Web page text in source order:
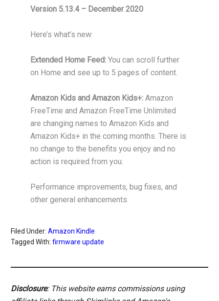
Version 5.13.4 – December 2020
Here’s what’s new:
Extended Home Feed: You can scroll further
on Home and see up to 5 pages of content.
Amazon Kids and Amazon Kids+: Amazon
FreeTime and Amazon FreeTime Unlimited
are changing names to Amazon Kids and
Amazon Kids+ in the coming months. There is
no change to the benefits you enjoy and no
action is required from you.
Performance improvements, bug fixes, and
other general enhancements.
Filed Under:Amazon Kindle
Tagged With:firmware update
Disclosure: This website earns commissions using